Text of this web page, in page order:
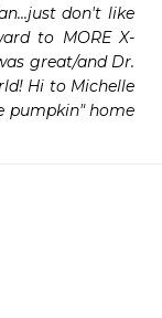
don't like
to MORE X-
great/and Dr.
Hi to Michelle
pumpkin" home